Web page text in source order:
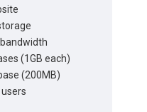
(1GB each)
(200MB)
users